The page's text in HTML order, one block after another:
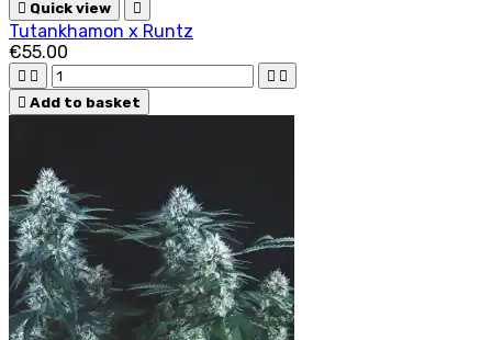
 Quick view 
Tutankhamon x Runtz
€55.00
   
 Add to basket